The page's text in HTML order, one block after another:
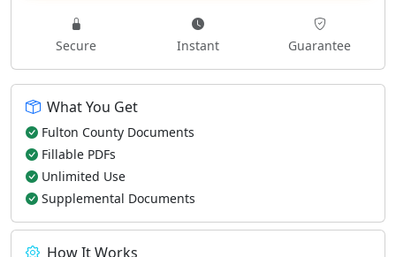
Secure Instant Guarantee
What You Get
Fulton County Documents
Fillable PDFs
Unlimited Use
Supplemental Documents
How It Works